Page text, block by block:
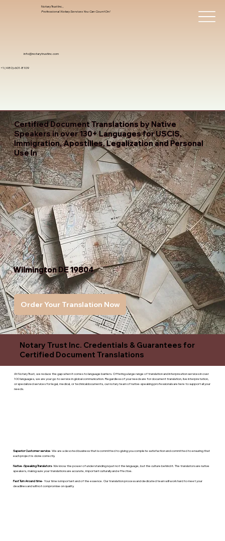
info@notarytrustinc.com
+1 (480)-601-8109
Notary Trust Inc.,
Professional Notary Services You Can Count On!
Certified Document Translations by Native
Speakers in over 130+ Languages for USCIS,
Immigration, Apostilles, Legalization and Personal
Use In
Wilmington DE 19804
Order Your Translation Now
Notary Trust Inc. Credentials & Guarantees for
Certified Document Translations
At Notary Trust, we reduce the gap when it comes to language barriers. Offering a large range of translation and interpreation services in over
100 languages, we are your go to service in global communication. Regardless of your needs are for document translation, live interpretation,
or specialized services for legal, medical, or technicaldocuments, our notary team of native-speaking professionals are here to support all your
needs.
Superior Customer service- We are a devoted business that is committed to giving you complete satisfaction and committed to ensuring that
each project is done correctly.
Native -Speaking Translators- We know the power of understanding is just not the language, but the culture behind it. The translators are native
speakers, makng sure your translations are accurate, important culturally and effective.
Fast Turn Around time- Your time is important and of the essence. Our translation process and dedicated team will work hard to meet your
deadlines and will not compromise on quality.